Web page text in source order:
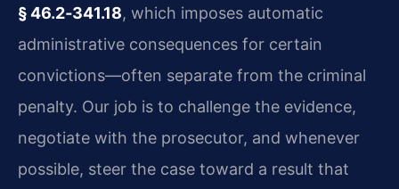
§ 46.2‑341.18, which imposes automatic
administrative consequences for certain
convictions—often separate from the criminal
penalty. Our job is to challenge the evidence,
negotiate with the prosecutor, and whenever
possible, steer the case toward a result that